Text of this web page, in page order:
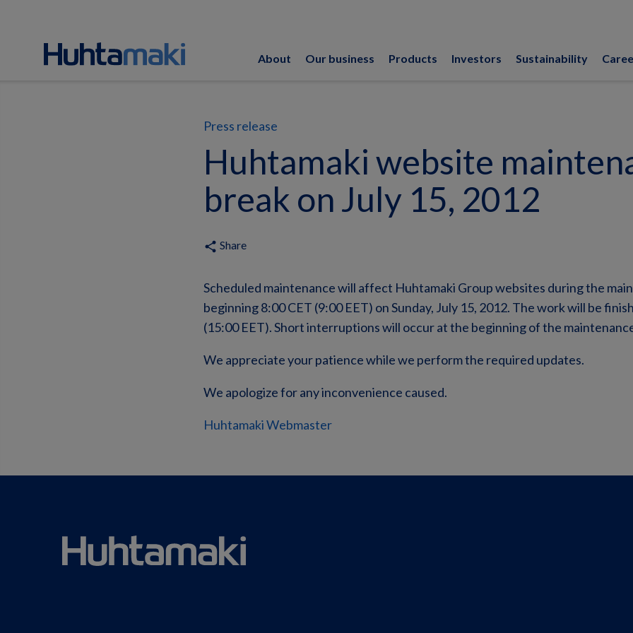
About Our business Products Investors Sustainability
Press release
Huhtamaki website
break on July 15, 2012
share Share
Scheduled maintenance will affect Huhtamaki Group websites during the
beginning 8:00 CET (9:00 EET) on Sunday, July 15, 2012. The work will be
(15:00 EET). Short interruptions will occur at the beginning of the
We appreciate your patience while we perform the required updates.
We apologize for any inconvenience caused.
Huhtamaki Webmaster